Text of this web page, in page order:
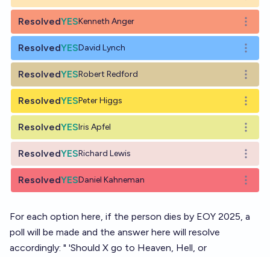
ResolvedYESKenneth Anger
Open
ResolvedYESDavid Lynch
Open
ResolvedYESRobert Redford
Open
ResolvedYESPeter Higgs
Open
ResolvedYESIris Apfel
Open
ResolvedYESRichard Lewis
Open
ResolvedYESDaniel Kahneman Open
For each option here, if the person dies by EOY 2025, a
poll will be made and the answer here will resolve
accordingly: " 'Should X go to Heaven, Hell, or